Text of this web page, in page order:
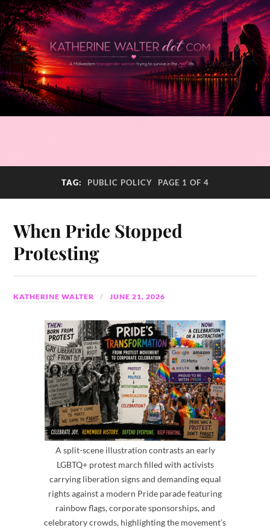
TAG: PUBLIC POLICY PAGE 1 OF 4
When Pride Stopped
Protesting
KATHERINE WALTER JUNE 21, 2026
A split-scene illustration contrasts an early
LGBTQ+ protest march filled with activists
carrying liberation signs and demanding equal
rights against a modern Pride parade featuring
rainbow flags, corporate sponsorships, and
celebratory crowds, highlighting the movement’s